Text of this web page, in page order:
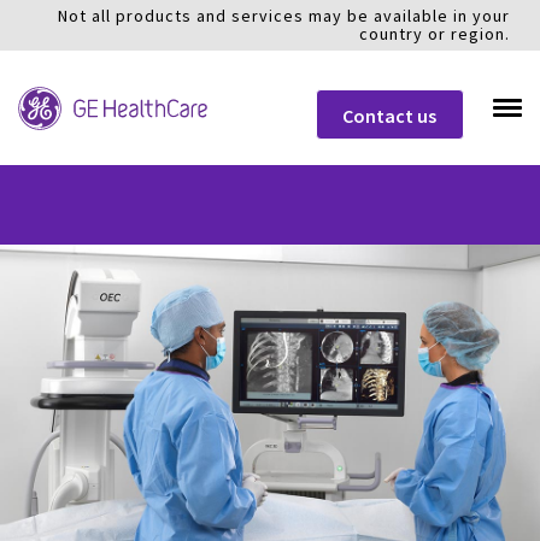
Not all products and services may be available in your
country or region.
Contact us